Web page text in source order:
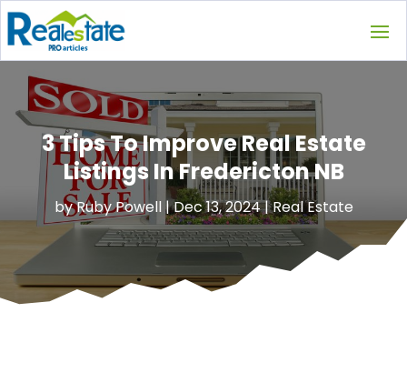
3 Tips To Improve Real Estate
Listings In Fredericton NB
byRuby Powell|Dec 13, 2024|Real Estate